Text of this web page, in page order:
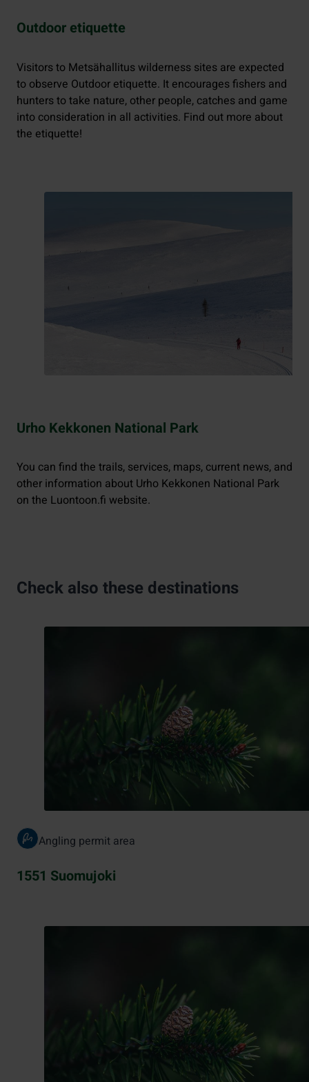
Outdoor etiquette
Visitors to Metsähallitus wilderness sites are expected
to observe Outdoor etiquette. It encourages fishers and
hunters to take nature, other people, catches and game
into consideration in all activities. Find out more about
the etiquette!
Urho Kekkonen National Park
You can find the trails, services, maps, current news, and
other information about Urho Kekkonen National Park
on the Luontoon.fi website.
Check also these destinations
Angling permit area
1551 Suomujoki